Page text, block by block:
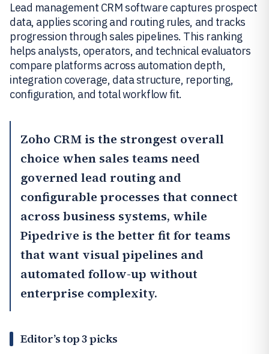
Lead management CRM software captures prospect
data, applies scoring and routing rules, and tracks
progression through sales pipelines. This ranking
helps analysts, operators, and technical evaluators
compare platforms across automation depth,
integration coverage, data structure, reporting,
configuration, and total workflow fit.
Zoho CRM is the strongest overall
choice when sales teams need
governed lead routing and
configurable processes that connect
across business systems, while
Pipedrive is the better fit for teams
that want visual pipelines and
automated follow-up without
enterprise complexity.
Editor’s top 3 picks